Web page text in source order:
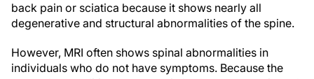
back pain or sciatica because it shows nearly all
degenerative and structural abnormalities of the spine.
However, MRI often shows spinal abnormalities in
individuals who do not have symptoms. Because the